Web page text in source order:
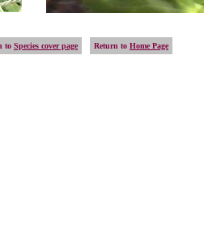
to Species cover page Return to Home Page